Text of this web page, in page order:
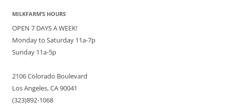
MILKFARM’S HOURS
OPEN 7 DAYS A WEEK!
Monday to Saturday 11a-7p
Sunday 11a-5p
2106 Colorado Boulevard
Los Angeles, CA 90041
(323)892-1068